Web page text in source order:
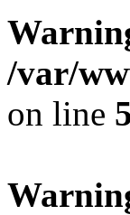
/var/
on line